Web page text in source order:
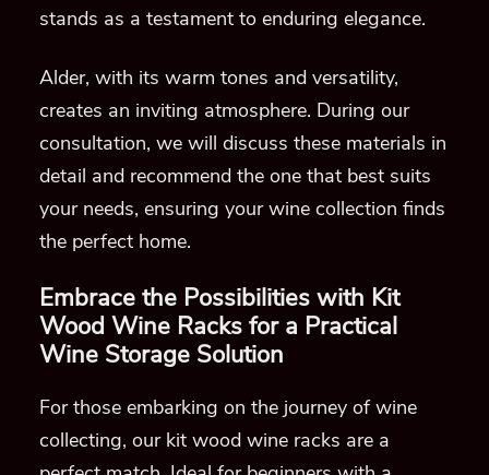
stands as a testament to enduring elegance.
Alder, with its warm tones and versatility,
creates an inviting atmosphere. During our
consultation, we will discuss these materials in
detail and recommend the one that best suits
your needs, ensuring your wine collection finds
the perfect home.
Embrace the Possibilities with Kit
Wood Wine Racks for a Practical
Wine Storage Solution
For those embarking on the journey of wine
collecting, our kit wood wine racks are a